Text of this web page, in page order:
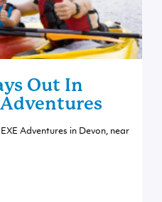
Out In
Adventures in Devon, near